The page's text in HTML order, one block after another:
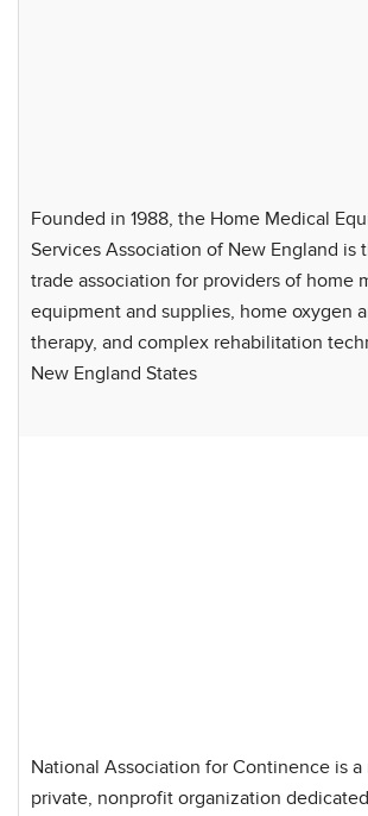
Founded in 1988, the Home Medical
Services Association of New England is
trade association for providers of home
equipment and supplies, home oxygen
therapy, and complex rehabilitation
New England States
National Association for Continence is a
private, nonprofit organization